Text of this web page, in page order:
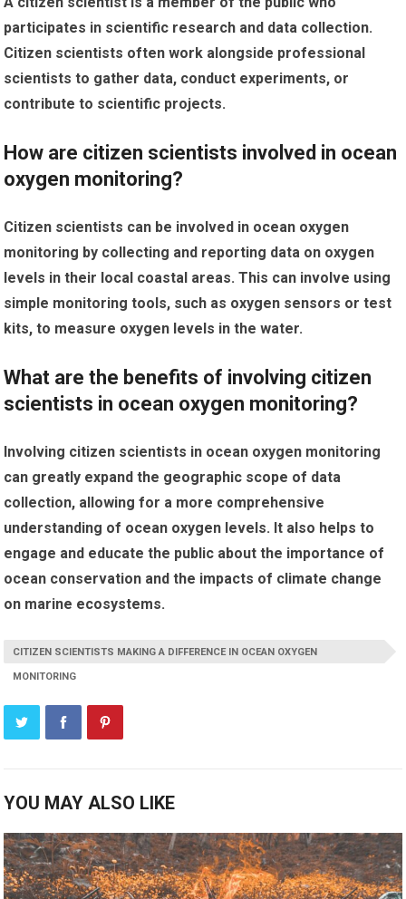
participates in scientific research and data collection.
Citizen scientists often work alongside professional
scientists to gather data, conduct experiments, or
contribute to scientific projects.
How are citizen scientists involved in ocean
oxygen monitoring?
Citizen scientists can be involved in ocean oxygen
monitoring by collecting and reporting data on oxygen
levels in their local coastal areas. This can involve using
simple monitoring tools, such as oxygen sensors or test
kits, to measure oxygen levels in the water.
What are the benefits of involving citizen
scientists in ocean oxygen monitoring?
Involving citizen scientists in ocean oxygen monitoring
can greatly expand the geographic scope of data
collection, allowing for a more comprehensive
understanding of ocean oxygen levels. It also helps to
engage and educate the public about the importance of
ocean conservation and the impacts of climate change
on marine ecosystems.
CITIZEN SCIENTISTS MAKING A DIFFERENCE IN OCEAN OXYGEN
MONITORING
YOU MAY ALSO LIKE